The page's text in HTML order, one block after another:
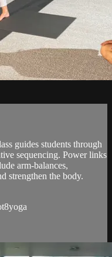
guides students through
sequencing. Power links
arm-balances,
strengthen the body.